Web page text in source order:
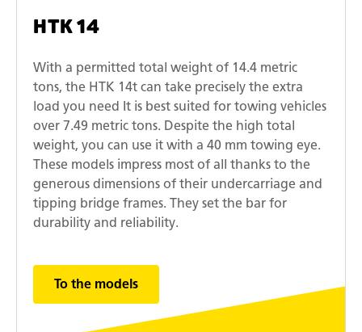
HTK 14
With a permitted total weight of 14.4 metric
tons, the HTK 14t can take precisely the extra
load you need It is best suited for towing vehicles
over 7.49 metric tons. Despite the high total
weight, you can use it with a 40 mm towing eye.
These models impress most of all thanks to the
generous dimensions of their undercarriage and
tipping bridge frames. They set the bar for
durability and reliability.
To the models